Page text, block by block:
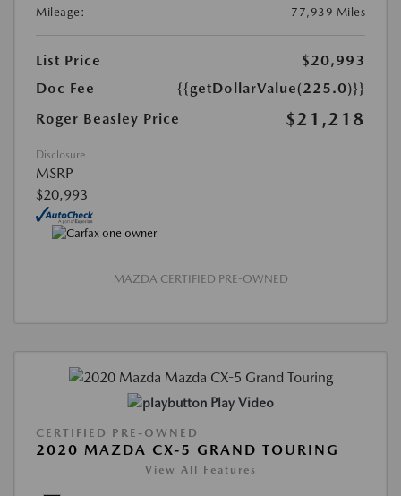
Mileage: 77,939 Miles
List Price
$20,993
Doc Fee
{{getDollarValue(225.0)}}
Roger Beasley Price
$21,218
Disclosure
MSRP
$20,993
MAZDA CERTIFIED PRE-OWNED
Play Video
CERTIFIED PRE-OWNED
2020 MAZDA CX-5 GRAND TOURING
View All Features